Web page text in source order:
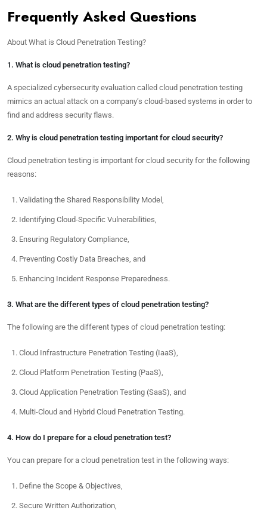
Frequently Asked Questions
About What is Cloud Penetration Testing?
1. What is cloud penetration testing?
A specialized cybersecurity evaluation called cloud penetration testing
mimics an actual attack on a company’s cloud-based systems in order to
find and address security flaws.
2. Why is cloud penetration testing important for cloud security?
Cloud penetration testing is important for cloud security for the following
reasons:
Validating the Shared Responsibility Model,
Identifying Cloud-Specific Vulnerabilities,
Ensuring Regulatory Compliance,
Preventing Costly Data Breaches, and
Enhancing Incident Response Preparedness.
3. What are the different types of cloud penetration testing?
The following are the different types of cloud penetration testing:
Cloud Infrastructure Penetration Testing (IaaS),
Cloud Platform Penetration Testing (PaaS),
Cloud Application Penetration Testing (SaaS), and
Multi-Cloud and Hybrid Cloud Penetration Testing.
4. How do I prepare for a cloud penetration test?
You can prepare for a cloud penetration test in the following ways:
Define the Scope & Objectives,
Secure Written Authorization,